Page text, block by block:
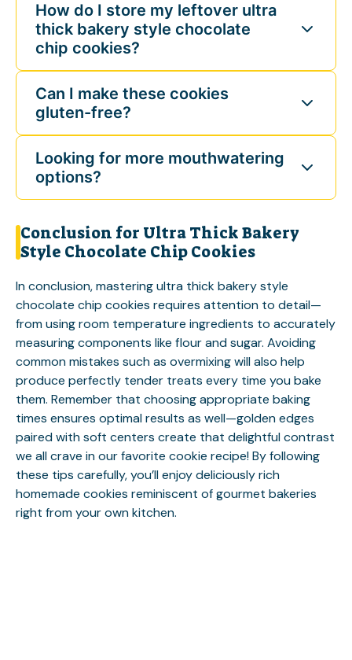
How do I store my leftover ultra
thick bakery style chocolate
chip cookies?
Can I make these cookies
gluten-free?
Looking for more mouthwatering
options?
Conclusion for Ultra Thick Bakery
Style Chocolate Chip Cookies
In conclusion, mastering ultra thick bakery style
chocolate chip cookies requires attention to detail—
from using room temperature ingredients to accurately
measuring components like flour and sugar. Avoiding
common mistakes such as overmixing will also help
produce perfectly tender treats every time you bake
them. Remember that choosing appropriate baking
times ensures optimal results as well—golden edges
paired with soft centers create that delightful contrast
we all crave in our favorite cookie recipe! By following
these tips carefully, you’ll enjoy deliciously rich
homemade cookies reminiscent of gourmet bakeries
right from your own kitchen.